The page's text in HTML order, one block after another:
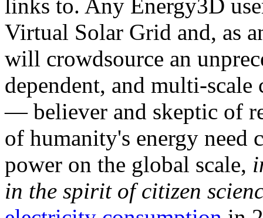
links to. Any Energy3D
Virtual Solar Grid and, as
will crowdsource an
dependent, and multi-
— believer and skeptic of
of humanity's energy need
power on the global scale,
in the spirit of citizen